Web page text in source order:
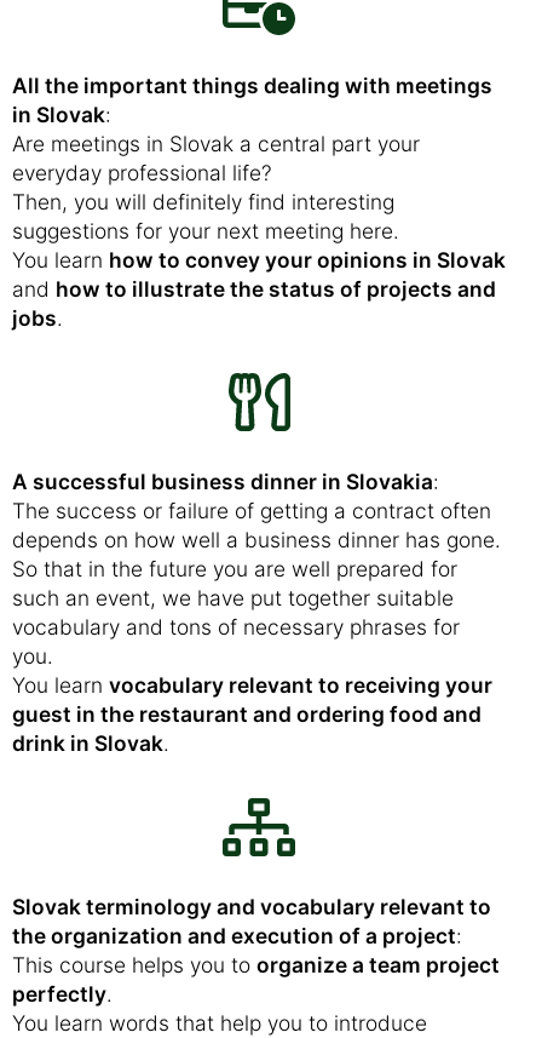
All the important things dealing with meetings
in Slovak:
Are meetings in Slovak a central part your
everyday professional life?
Then, you will definitely find interesting
suggestions for your next meeting here.
You learn how to convey your opinions in Slovak
and how to illustrate the status of projects and
jobs.
A successful business dinner in Slovakia:
The success or failure of getting a contract often
depends on how well a business dinner has gone.
So that in the future you are well prepared for
such an event, we have put together suitable
vocabulary and tons of necessary phrases for
you.
You learn vocabulary relevant to receiving your
guest in the restaurant and ordering food and
drink in Slovak.
Slovak terminology and vocabulary relevant to
the organization and execution of a project:
This course helps you to organize a team project
perfectly.
You learn words that help you to introduce